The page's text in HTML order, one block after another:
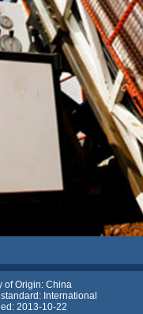
of Origin: China
International
2013-10-22